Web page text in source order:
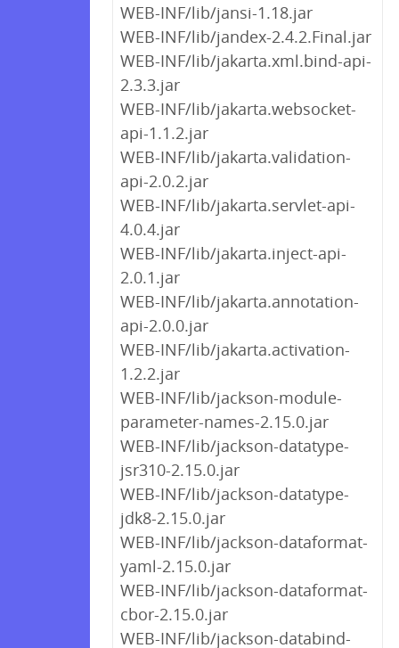
WEB-INF/lib/jansi-1.18.jar
WEB-INF/lib/jandex-2.4.2.Final.jar
WEB-INF/lib/jakarta.xml.bind-api-
2.3.3.jar
WEB-INF/lib/jakarta.websocket-
api-1.1.2.jar
WEB-INF/lib/jakarta.validation-
api-2.0.2.jar
WEB-INF/lib/jakarta.servlet-api-
4.0.4.jar
WEB-INF/lib/jakarta.inject-api-
2.0.1.jar
WEB-INF/lib/jakarta.annotation-
api-2.0.0.jar
WEB-INF/lib/jakarta.activation-
1.2.2.jar
WEB-INF/lib/jackson-module-
parameter-names-2.15.0.jar
WEB-INF/lib/jackson-datatype-
jsr310-2.15.0.jar
WEB-INF/lib/jackson-datatype-
jdk8-2.15.0.jar
WEB-INF/lib/jackson-dataformat-
yaml-2.15.0.jar
WEB-INF/lib/jackson-dataformat-
cbor-2.15.0.jar
WEB-INF/lib/jackson-databind-